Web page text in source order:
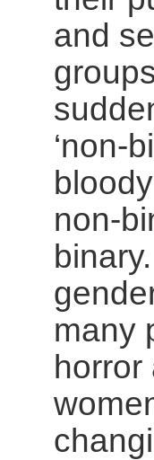
and
‘non-
non-
many
horror